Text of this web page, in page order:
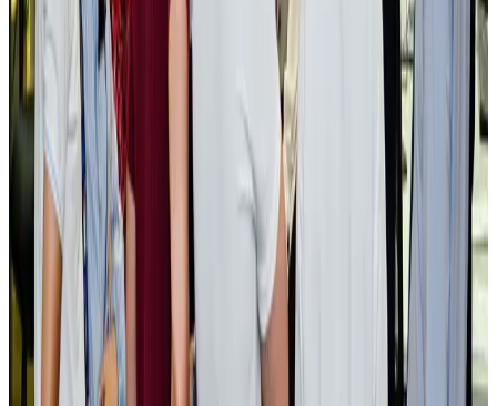
BOESL, State Minister Shama discuss strategy to expand overseas
employment
NRB Connect Aug 3, 2026
Tourism Minister orders strict action over Cox's Bazar parasailing death
Tourism Aug 3, 2026
AI boom reshapes Asia's air cargo as e-commerce demand slows
Cargo and Logistics
EBL cardholders to enjoy exclusive healthcare benefits at Ascent Health
Banking and Finance Aug 3, 2026
BIHA executive committee takes charge for 2026–2028